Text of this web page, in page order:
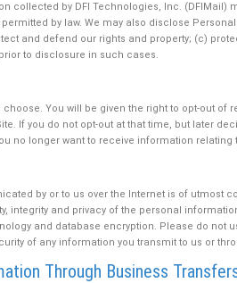
collected by DFI Technologies, Inc.
by law. We may also disclose
and defend our rights and property; (c)
to disclosure in such cases.
You will be given the right to opt-out
If you do not opt-out at that time, but later
no longer want to receive information relating
by or to us over the Internet is of utmost
integrity and privacy of the personal
and database encryption. Please do
of any information you transmit to us or
Through Business